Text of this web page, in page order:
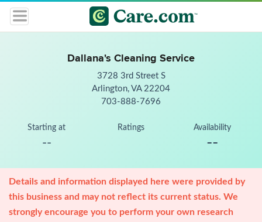
Dallana's Cleaning Service
3728 3rd Street S
Arlington, VA 22204
703-888-7696
Starting at
--
Ratings Availability
--
Details and information displayed here were provided by
this business and may not reflect its current status. We
strongly encourage you to perform your own research